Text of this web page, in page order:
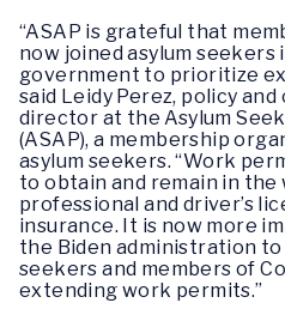
“ASAP is grateful that
now joined asylum seekers
government to prioritize
said Leidy Perez, policy
director at the Asylum
(ASAP), a membership
asylum seekers. “Work
to obtain and remain in
professional and driver’s
insurance. It is now more
the Biden administration to
seekers and members of
extending work permits.”